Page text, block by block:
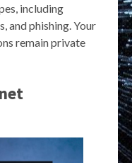
including
and phishing. Your
remain private